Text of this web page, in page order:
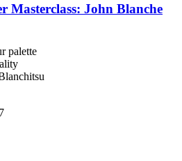
Masterclass: John Blanche
palette